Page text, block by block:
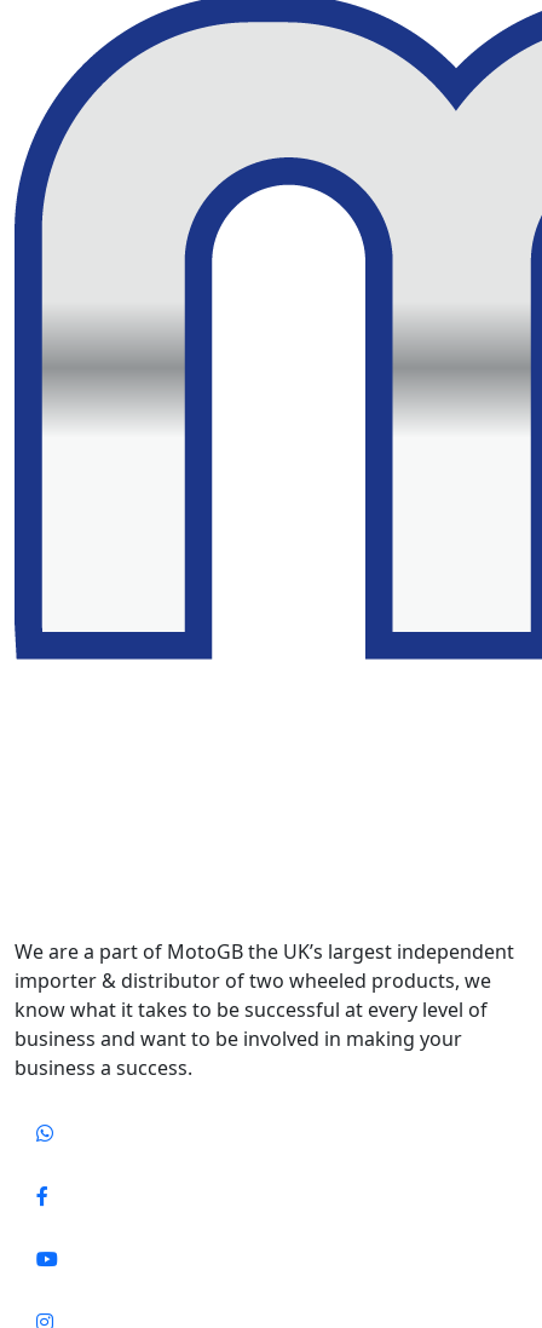
We are a part of MotoGB the UK’s largest independent
importer & distributor of two wheeled products, we
know what it takes to be successful at every level of
business and want to be involved in making your
business a success.